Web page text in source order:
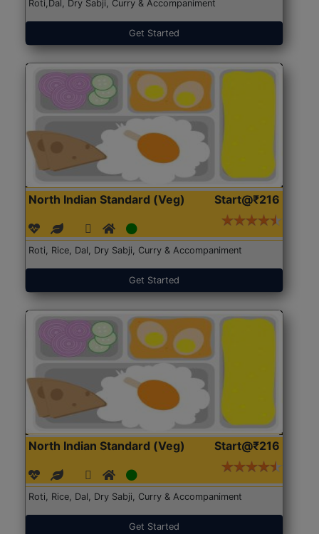
Roti,Dal, Dry Sabji, Curry & Accompaniment
Get Started
North Indian Standard (Veg) Start@₹216
Roti, Rice, Dal, Dry Sabji, Curry & Accompaniment
Get Started
North Indian Standard (Veg) Start@₹216
Roti, Rice, Dal, Dry Sabji, Curry & Accompaniment
Get Started